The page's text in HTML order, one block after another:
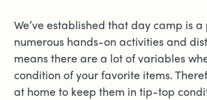
We’ve established that day camp is
numerous hands-on activities and
means there are a lot of variables
condition of your favorite items.
at home to keep them in tip-top